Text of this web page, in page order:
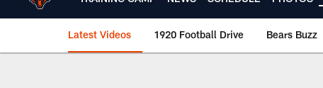
Latest Videos 1920 Football Drive Bears Buzz